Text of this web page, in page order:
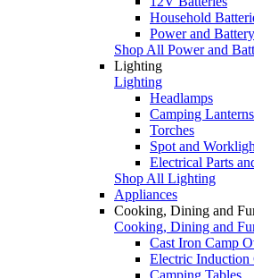
Household
Power and
Shop All Power and
Lighting
Lighting
Headlamps
Camping Lanterns
Torches
Spot and
Electrical Parts
Shop All Lighting
Appliances
Cooking, Dining and
Cooking, Dining and
Cast Iron Camp
Electric Induction
Camping Tables